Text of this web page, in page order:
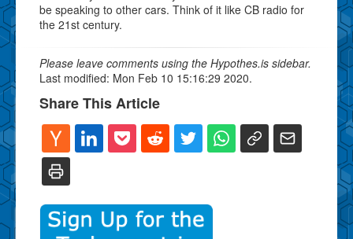
be speaking to other cars. Think of it like CB radio for
the 21st century.
Please leave comments using the Hypothes.is sidebar.
Last modified: Mon Feb 10 15:16:29 2020.
Share This Article